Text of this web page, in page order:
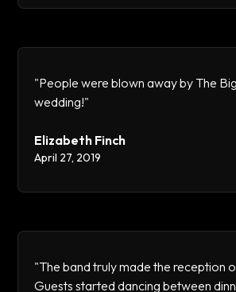
"People were blown away by The
wedding!"
Elizabeth Finch
April 27, 2019
"The band truly made the reception
Guests started dancing between